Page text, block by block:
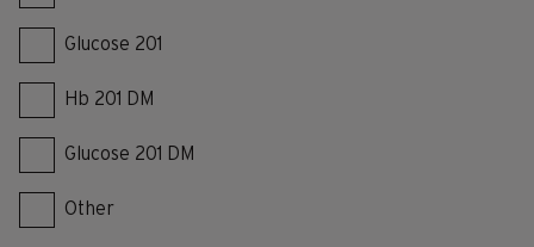
Glucose 201
Hb 201 DM
Glucose 201 DM
Other